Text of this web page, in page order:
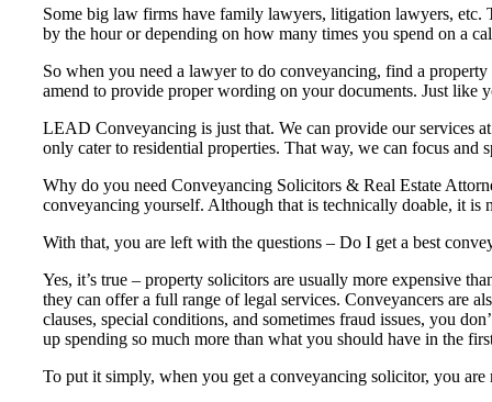
Some big law firms have family lawyers, litigation lawyers,
by the hour or depending on how many times you spend on a
So when you need a lawyer to do conveyancing, find a
amend to provide proper wording on your documents. Just
LEAD Conveyancing is just that. We can provide our services
only cater to residential properties. That way, we can focus
Why do you need Conveyancing Solicitors & Real Estate
conveyancing yourself. Although that is technically doable, it
With that, you are left with the questions – Do I get a best
Yes, it’s true – property solicitors are usually more expensive
they can offer a full range of legal services. Conveyancers are
clauses, special conditions, and sometimes fraud issues, you
up spending so much more than what you should have in the
To put it simply, when you get a conveyancing solicitor, you